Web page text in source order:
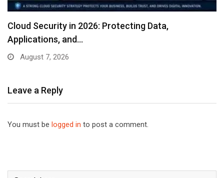
Cloud Security in 2026: Protecting Data,
Applications, and…
August 7, 2026
Leave a Reply
You must be logged in to post a comment.